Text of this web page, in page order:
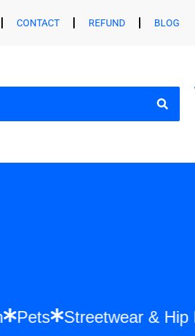
CONTACT REFUND BLOG
Fashion Pets